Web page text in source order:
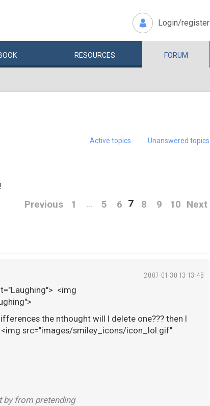
Login/register
RESOURCES FORUM
Active topics Unanswered topics
Previous 1 … 5 6 7 8 9 10 Next
2007-01-30 13:13:48
<img
the nthought will I delete one??? then I
src="images/smiley_icons/icon_lol.gif"
by from pretending